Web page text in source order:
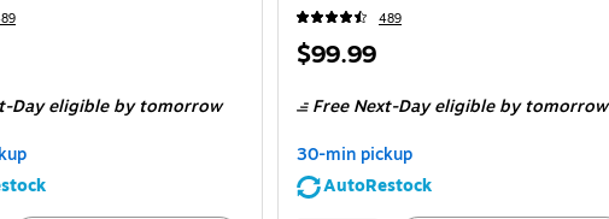
Day eligible by tomorrow
489
Price
$99.99
Free Next-Day eligible by tomorrow
30-min pickup
AutoRestock